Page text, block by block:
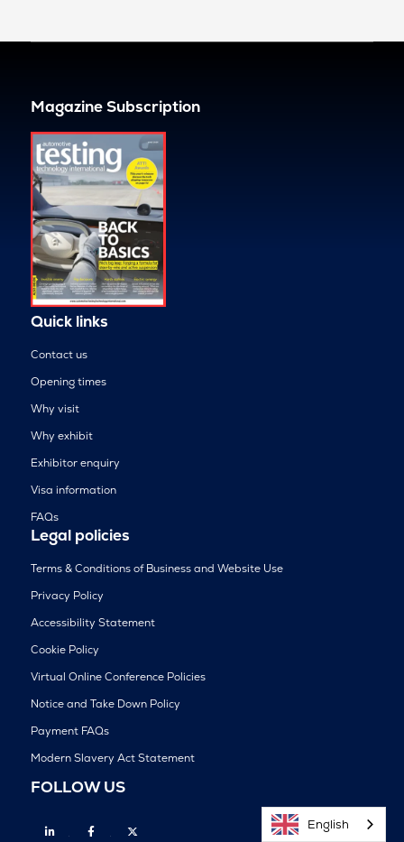
Magazine Subscription
Quick links
Contact us
Opening times
Why visit
Why exhibit
Exhibitor enquiry
Visa information
FAQs
Legal policies
Terms & Conditions of Business and Website Use
Privacy Policy
Accessibility Statement
Cookie Policy
Virtual Online Conference Policies
Notice and Take Down Policy
Payment FAQs
Modern Slavery Act Statement
FOLLOW US
Linkedin Facebook English